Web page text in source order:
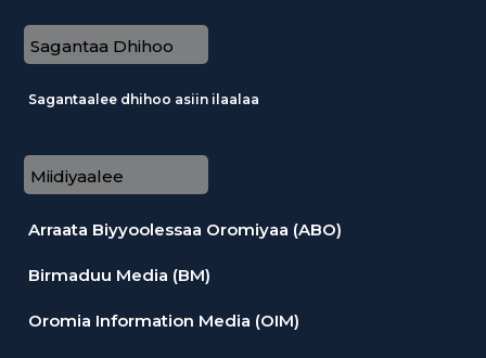
Sagantaa Dhihoo
Sagantaalee dhihoo asiin ilaalaa
Miidiyaalee
Arraata Biyyoolessaa Oromiyaa (ABO)
Birmaduu Media (BM)
Oromia Information Media (OIM)